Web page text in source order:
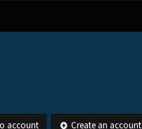
account Create an account